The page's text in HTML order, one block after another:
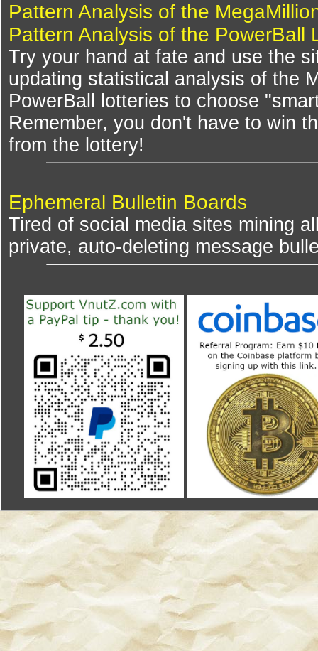
Pattern Analysis of the
Pattern Analysis of the PowerBall
Try your hand at fate and use the
updating statistical analysis of the
PowerBall lotteries to choose
Remember, you don't have to win
from the lottery!
Ephemeral Bulletin Boards
Tired of social media sites mining
private, auto-deleting message